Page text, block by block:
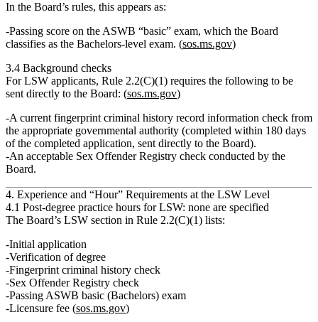
In the Board’s rules, this appears as:
Passing score on the ASWB “basic” exam, which the Board
classifies as the Bachelors‑level exam. (sos.ms.gov)
3.4 Background checks
For LSW applicants, Rule 2.2(C)(1) requires the following to be
sent directly to the Board: (sos.ms.gov)
A current fingerprint criminal history record information check from
the appropriate governmental authority (completed within 180 days
of the completed application, sent directly to the Board).
An acceptable Sex Offender Registry check conducted by the
Board.
4. Experience and “Hour” Requirements at the LSW Level
4.1 Post‑degree practice hours for LSW: none are specified
The Board’s LSW section in Rule 2.2(C)(1) lists:
Initial application
Verification of degree
Fingerprint criminal history check
Sex Offender Registry check
Passing ASWB basic (Bachelors) exam
Licensure fee (sos.ms.gov)